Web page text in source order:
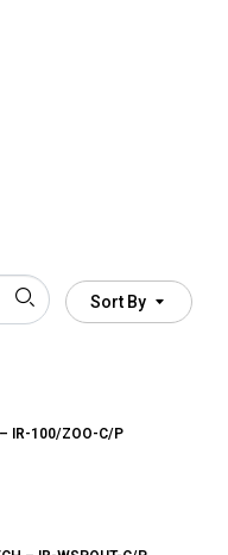
Sort By
IR-100/ZOO-C/P